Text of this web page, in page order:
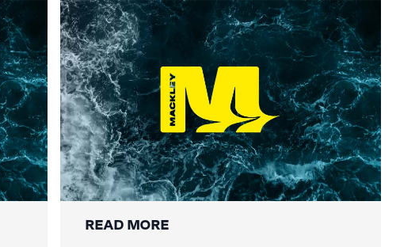
Summer Social Value
READ MORE